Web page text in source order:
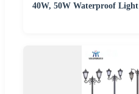
40W, 50W Waterproof Light